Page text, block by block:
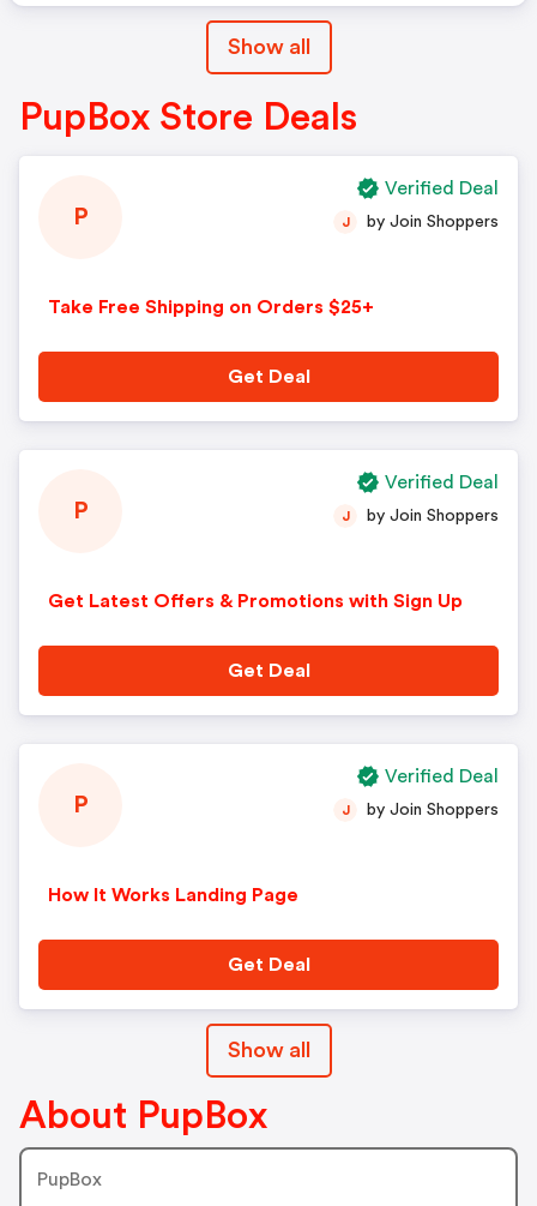
Show all
PupBox Store Deals
P
Take Free Shipping on Orders $25+
J by Join Shoppers
Get Deal
Verified Deal
P
Get Latest Offers & Promotions with Sign Up
J by Join Shoppers
Get Deal
Verified Deal
P
How It Works Landing Page
J by Join Shoppers
Get Deal
Verified Deal
Show all
About PupBox
PupBox